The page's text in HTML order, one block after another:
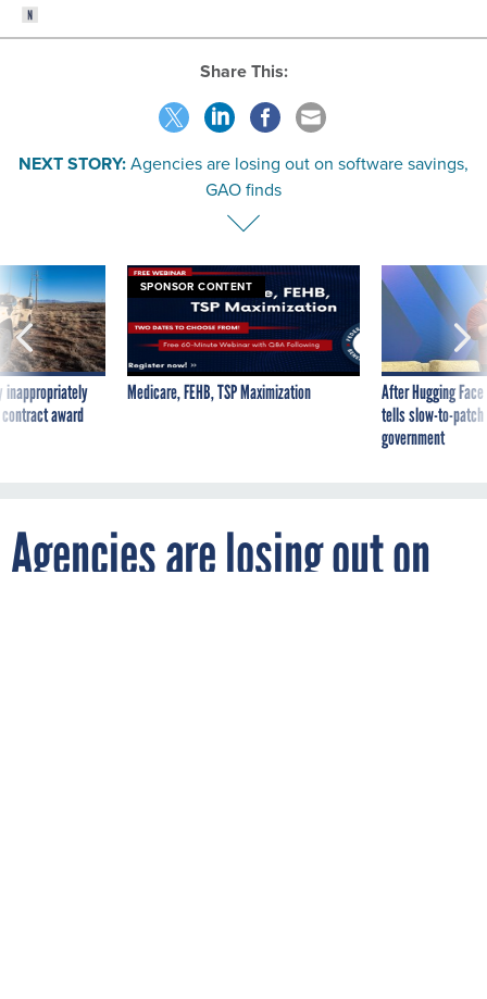
Share This:
NEXT STORY:Agencies are losing out on software savings,
GAO finds
inappropriately
award
SPONSOR CONTENT
Medicare, FEHB, TSP Maximization
After Hugging
tells slow-to-
government
Agencies are losing out on